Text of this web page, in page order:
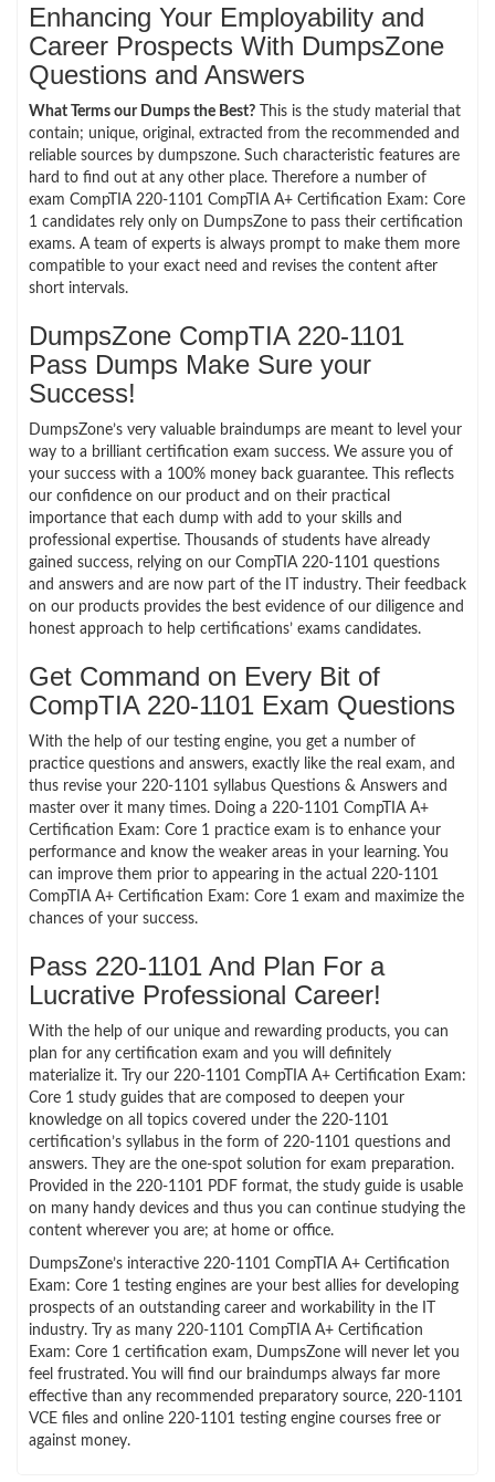
Enhancing Your Employability and
Career Prospects With DumpsZone
Questions and Answers
What Terms our Dumps the Best? This is the study material that
contain; unique, original, extracted from the recommended and
reliable sources by dumpszone. Such characteristic features are
hard to find out at any other place. Therefore a number of
exam CompTIA 220-1101 CompTIA A+ Certification Exam: Core
1 candidates rely only on DumpsZone to pass their certification
exams. A team of experts is always prompt to make them more
compatible to your exact need and revises the content after
short intervals.
DumpsZone CompTIA 220-1101
Pass Dumps Make Sure your
Success!
DumpsZone’s very valuable braindumps are meant to level your
way to a brilliant certification exam success. We assure you of
your success with a 100% money back guarantee. This reflects
our confidence on our product and on their practical
importance that each dump with add to your skills and
professional expertise. Thousands of students have already
gained success, relying on our CompTIA 220-1101 questions
and answers and are now part of the IT industry. Their feedback
on our products provides the best evidence of our diligence and
honest approach to help certifications’ exams candidates.
Get Command on Every Bit of
CompTIA 220-1101 Exam Questions
With the help of our testing engine, you get a number of
practice questions and answers, exactly like the real exam, and
thus revise your 220-1101 syllabus Questions & Answers and
master over it many times. Doing a 220-1101 CompTIA A+
Certification Exam: Core 1 practice exam is to enhance your
performance and know the weaker areas in your learning. You
can improve them prior to appearing in the actual 220-1101
CompTIA A+ Certification Exam: Core 1 exam and maximize the
chances of your success.
Pass 220-1101 And Plan For a
Lucrative Professional Career!
With the help of our unique and rewarding products, you can
plan for any certification exam and you will definitely
materialize it. Try our 220-1101 CompTIA A+ Certification Exam:
Core 1 study guides that are composed to deepen your
knowledge on all topics covered under the 220-1101
certification’s syllabus in the form of 220-1101 questions and
answers. They are the one-spot solution for exam preparation.
Provided in the 220-1101 PDF format, the study guide is usable
on many handy devices and thus you can continue studying the
content wherever you are; at home or office.
DumpsZone’s interactive 220-1101 CompTIA A+ Certification
Exam: Core 1 testing engines are your best allies for developing
prospects of an outstanding career and workability in the IT
industry. Try as many 220-1101 CompTIA A+ Certification
Exam: Core 1 certification exam, DumpsZone will never let you
feel frustrated. You will find our braindumps always far more
effective than any recommended preparatory source, 220-1101
VCE files and online 220-1101 testing engine courses free or
against money.